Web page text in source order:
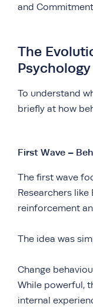
and
The
Psychology
To understand
briefly at how
First Wave –
The first wave
Researchers like
reinforcement
The idea was
Change
While powerful,
internal